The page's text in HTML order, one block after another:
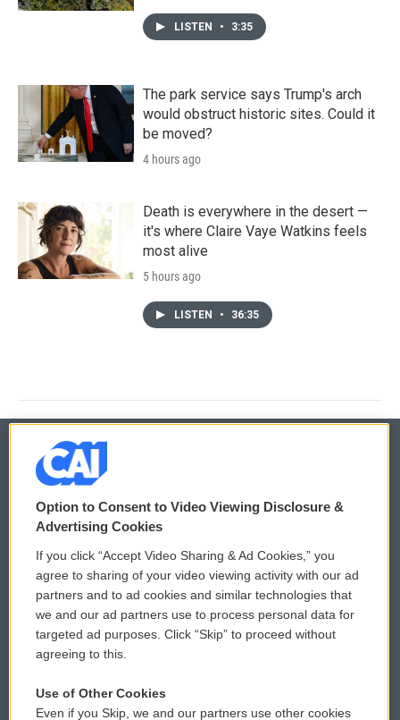
LISTEN • 3:35
The park service says Trump's arch
would obstruct historic sites. Could it
be moved?
4 hours ago
Death is everywhere in the desert —
it's where Claire Vaye Watkins feels
most alive
5 hours ago
LISTEN • 36:35
© 2026
Privacy and Terms
Comments Policy
Donor Privacy Policy
Contact Us
Reports and Filings
WCAI eNews Sign Up
Submit a PSA
Vehicle Donation
Public File Assistance
Option to Consent to Video Viewing Disclosure &
Advertising Cookies
If you click “Accept Video Sharing & Ad Cookies,” you
agree to sharing of your video viewing activity with our ad
partners and to ad cookies and similar technologies that
we and our ad partners use to process personal data for
targeted ad purposes. Click “Skip” to proceed without
agreeing to this.
Use of Other Cookies
Even if you Skip, we and our partners use other cookies